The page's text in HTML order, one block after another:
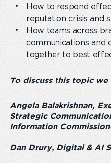
How to respond
reputation crisis and
How teams across
communications and
together to best
To discuss this topic we
Angela Balakrishnan,
Strategic
Information
Dan Drury, Digital & AI